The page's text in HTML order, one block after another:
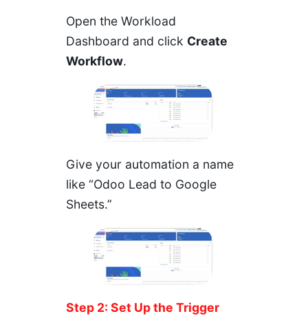
Open the Workload
Dashboard and click Create
Workflow.
Give your automation a name
like “Odoo Lead to Google
Sheets.”
Step 2: Set Up the Trigger